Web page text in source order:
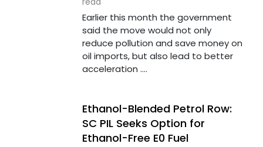
Earlier this month the government
said the move would not only
reduce pollution and save money on
oil imports, but also lead to better
acceleration ....
Ethanol-Blended Petrol Row:
SC PIL Seeks Option for
Ethanol-Free E0 Fuel